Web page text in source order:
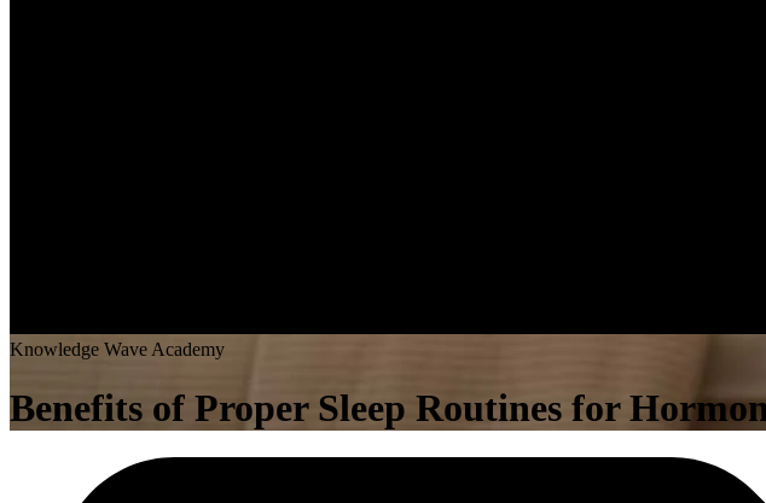
Knowledge Wave Academy
Benefits of Proper Sleep Routines for